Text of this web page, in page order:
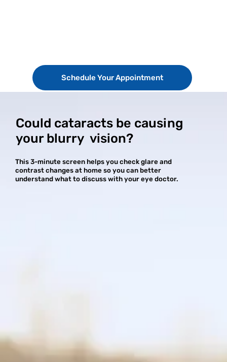
Schedule Your Appointment
Could cataracts be causing
your blurry vision?
This 3-minute screen helps you check glare and
contrast changes at home so you can better
understand what to discuss with your eye doctor.